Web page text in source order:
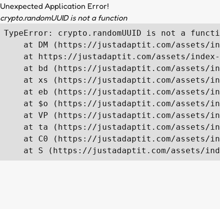
Unexpected Application Error!
crypto.randomUUID is not a function
TypeError: crypto.randomUUID is not a
at DM (https://justadaptit.com/assets/
at https://justadaptit.com/assets/
at bd (https://justadaptit.com/assets/
at xs (https://justadaptit.com/assets/
at eb (https://justadaptit.com/assets/
at $o (https://justadaptit.com/assets/
at VP (https://justadaptit.com/assets/
at ta (https://justadaptit.com/assets/
at C0 (https://justadaptit.com/assets/
at S (https://justadaptit.com/assets/